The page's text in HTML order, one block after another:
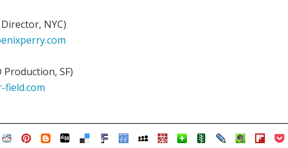
NYC)
SF)
field.com